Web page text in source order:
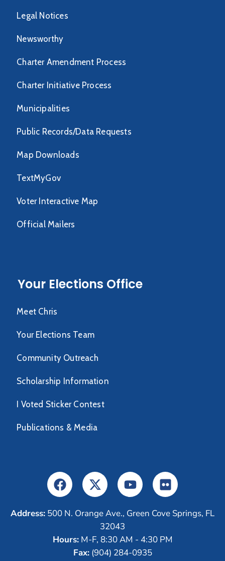
Legal Notices
Newsworthy
Charter Amendment Process
Charter Initiative Process
Municipalities
Public Records/Data Requests
Map Downloads
TextMyGov
Voter Interactive Map
Official Mailers
Your Elections Office
Meet Chris
Your Elections Team
Community Outreach
Scholarship Information
I Voted Sticker Contest
Publications & Media
Address: 500 N. Orange Ave., Green Cove Springs, FL
32043
Hours:M-F, 8:30 AM - 4:30 PM
Fax:(904) 284-0935